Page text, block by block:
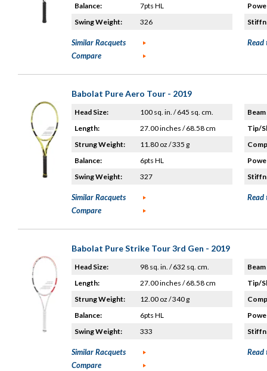
Balance:
7pts HL
Swing Weight:
326
Similar Racquets
Compare
Read
Babolat Pure Aero Tour - 2019
Head Size:
100 sq. in. / 645 sq. cm.
Length:
27.00 inches / 68.58 cm
Strung Weight:
11.80 oz / 335 g
Balance:
6pts HL
Swing Weight:
327
Tip/
Similar Racquets
Compare
Read
Babolat Pure Strike Tour 3rd Gen - 2019
Head Size:
98 sq. in. / 632 sq. cm.
Length:
27.00 inches / 68.58 cm
Strung Weight:
12.00 oz / 340 g
Balance:
6pts HL
Swing Weight:
333
Tip/
Similar Racquets
Compare
Read